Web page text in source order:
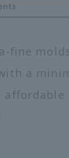
fine
a
affordable